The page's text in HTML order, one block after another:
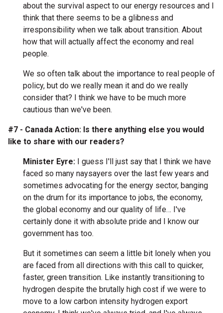
about the survival aspect to our energy resources and I
think that there seems to be a glibness and
irresponsibility when we talk about transition. About
how that will actually affect the economy and real
people.
We so often talk about the importance to real people of
policy, but do we really mean it and do we really
consider that? I think we have to be much more
cautious than we've been.
#7 - Canada Action: Is there anything else you would
like to share with our readers?
Minister Eyre: I guess I'll just say that I think we have
faced so many naysayers over the last few years and
sometimes advocating for the energy sector, banging
on the drum for its importance to jobs, the economy,
the global economy and our quality of life… I've
certainly done it with absolute pride and I know our
government has too.
But it sometimes can seem a little bit lonely when you
are faced from all directions with this call to quicker,
faster, green transition. Like instantly transitioning to
hydrogen despite the brutally high cost if we were to
move to a low carbon intensity hydrogen export